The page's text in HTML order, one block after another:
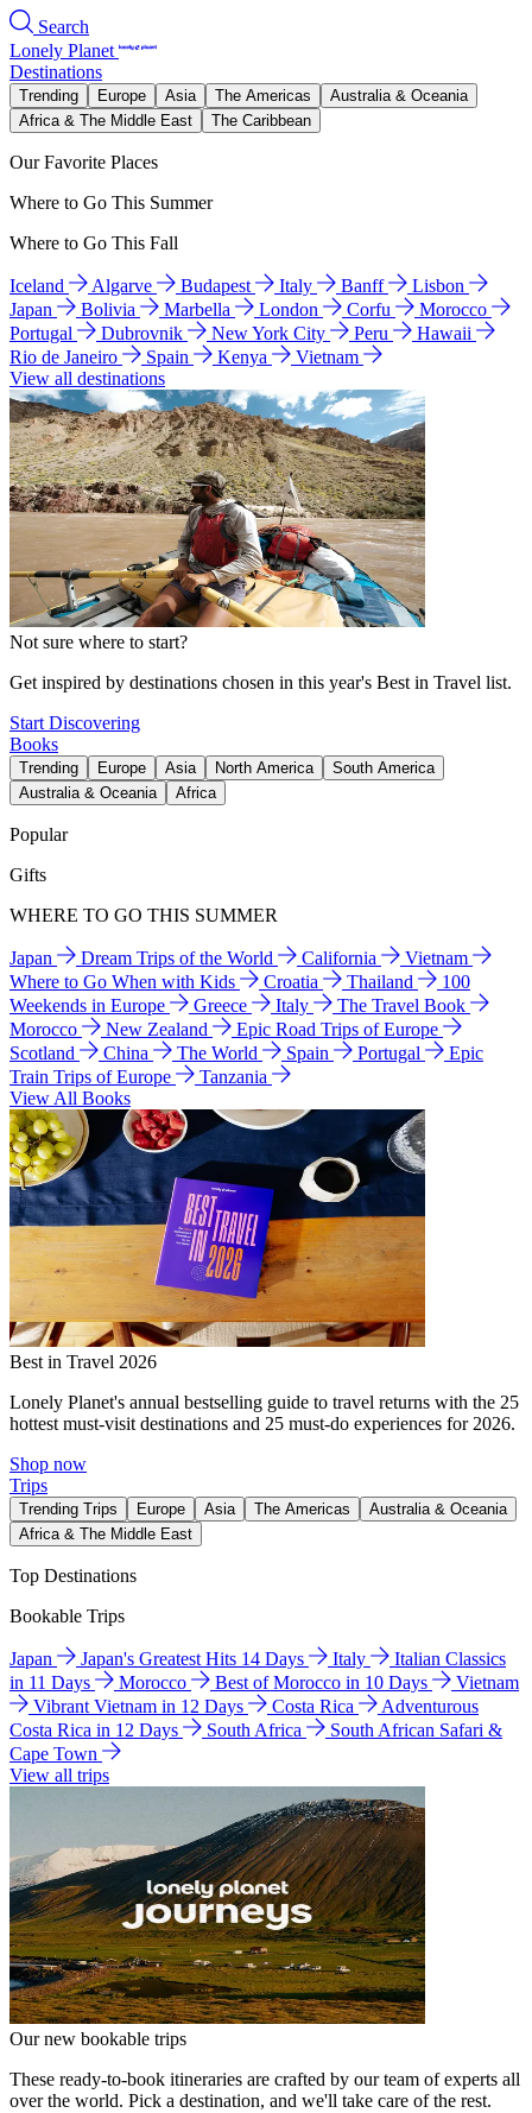
Search
Lonely Planet
Destinations
Trending Europe Asia The Americas
Australia & Oceania
Africa & The Middle East
The Caribbean
Our Favorite Places
Where to Go This Summer
Where to Go This Fall
Iceland Algarve Budapest Italy Banff
Lisbon
Japan
Bolivia Marbella London Corfu
Morocco
Portugal
Dubrovnik New York City Peru
Hawaii
Rio de Janeiro
Spain Kenya
Vietnam
View all destinations
Not sure where to start?
Get inspired by destinations chosen in this year's Best in Travel list.
Start Discovering
Books
Trending Europe Asia North America
South America
Australia & Oceania
Africa
Popular
Gifts
WHERE TO GO THIS SUMMER
Japan Dream Trips of the World California
Vietnam
Where to Go When with Kids
Croatia Thailand
100
Weekends in Europe
Greece Italy
The Travel Book
Morocco
New Zealand
Epic Road Trips of Europe
Scotland
China The World Spain Portugal
Epic
Train Trips of Europe
Tanzania
View All Books
Best in Travel 2026
Lonely Planet's annual bestselling guide to travel returns with the 25
hottest must-visit destinations and 25 must-do experiences for 2026.
Shop now
Trips
Trending Trips Europe Asia The Americas
Australia & Oceania
Africa & The Middle East
Top Destinations
Bookable Trips
Japan Japan's Greatest Hits 14 Days Italy
Italian Classics
in 11 Days
Morocco Best of Morocco in 10 Days
Vietnam
Vibrant Vietnam in 12 Days
Costa Rica
Adventurous
Costa Rica in 12 Days
South Africa
South African Safari &
Cape Town
View all trips
Our new bookable trips
These ready-to-book itineraries are crafted by our team of experts all
over the world. Pick a destination, and we'll take care of the rest.